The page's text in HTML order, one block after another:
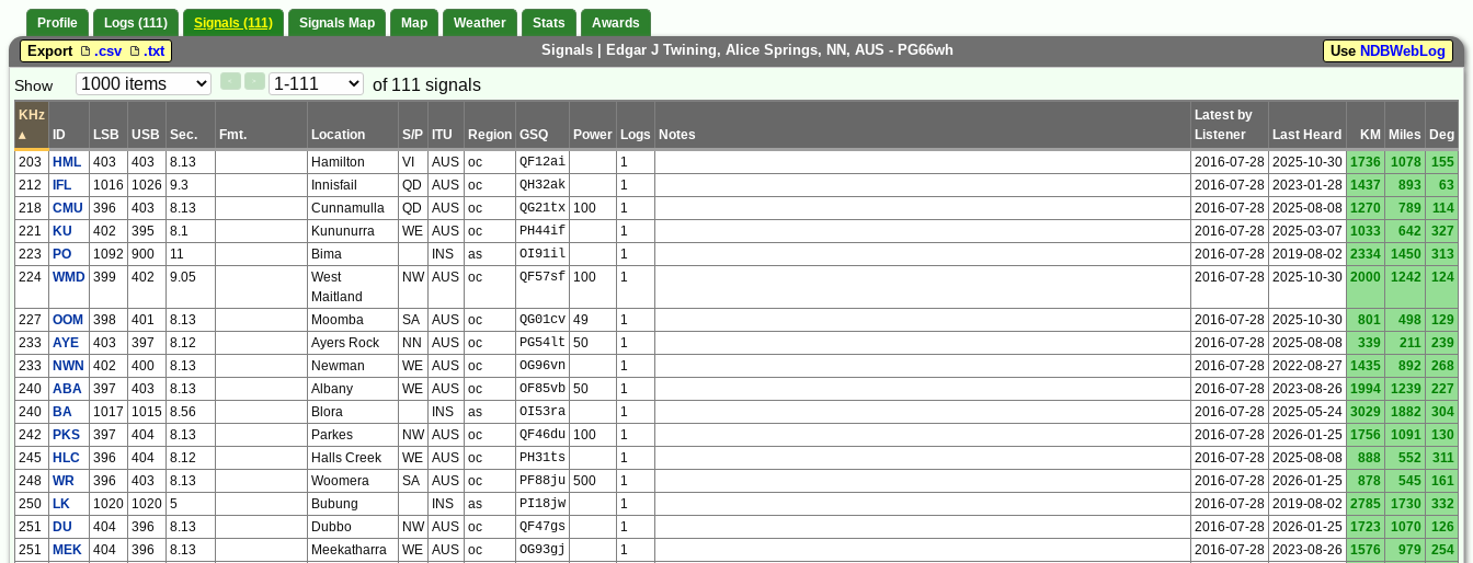
Profile Logs (111) Signals (111) Signals Map Map Weather Stats Awards
Use NDBWebLog
Signals | Edgar J Twining, Alice Springs, NN, AUS - PG66wh
Export .csv .txt
Paging
Controls
Show < >
Page
of 111 signals
KHz
▴
ID LSB USB Sec. Fmt. Location S/P ITU Region GSQ Power Logs Notes
Latest by
Listener
Last Heard KM Miles Deg
203
HML 403 403 8.13 Hamilton VI AUS oc QF12ai 1 2016-07-28 2025-10-30 1736 1078
155
212
IFL 1016 1026 9.3 Innisfail QD AUS oc QH32ak 1 2016-07-28 2023-01-28 1437 893
63
218
CMU 396 403 8.13 Cunnamulla QD AUS oc QG21tx 100 1 2016-07-28 2025-08-08 1270 789
114
221
KU 402 395 8.1 Kununurra WE AUS oc PH44if 1 2016-07-28 2025-03-07 1033 642
327
223
PO 1092 900 11 Bima INS as OI91il 1 2016-07-28 2019-08-02 2334 1450
313
224
WMD 399 402 9.05
West
Maitland
NW AUS oc QF57sf 100 1 2016-07-28 2025-10-30 2000 1242 124
227 OOM 398 401 8.13 Moomba SA AUS oc QG01cv 49 1 2016-07-28 2025-10-30 801 498
129
233
AYE 403 397 8.12 Ayers Rock NN AUS oc PG54lt 50 1 2016-07-28 2025-08-08 339 211
239
233
NWN 402 400 8.13 Newman WE AUS oc OG96vn 1 2016-07-28 2022-08-27 1435 892
268
240
ABA 397 403 8.13 Albany WE AUS oc OF85vb 50 1 2016-07-28 2023-08-26 1994 1239
227
240
BA 1017 1015 8.56 Blora INS as OI53ra 1 2016-07-28 2025-05-24 3029 1882
304
242
PKS 397 404 8.13 Parkes NW AUS oc QF46du 100 1 2016-07-28 2026-01-25 1756 1091
130
245
HLC 396 404 8.12 Halls Creek WE AUS oc PH31ts 1 2016-07-28 2025-08-08 888 552
311
248
WR 396 403 8.13 Woomera SA AUS oc PF88ju 500 1 2016-07-28 2026-01-25 878 545
161
250
LK 1020 1020 5 Bubung INS as PI18jw 1 2016-07-28 2019-08-02 2785 1730
332
251
DU 404 396 8.13 Dubbo NW AUS oc QF47gs 1 2016-07-28 2026-01-25 1723 1070
126
251
MEK 404 396 8.13 Meekatharra WE AUS oc OG93gj 1 2016-07-28 2023-08-26 1576 979
254